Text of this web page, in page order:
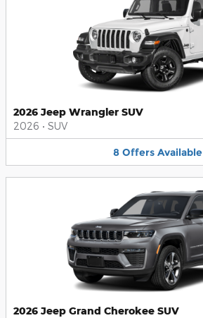
2026 Jeep Wrangler SUV
2026 • SUV
8 Offers Available
2026 Jeep Grand Cherokee SUV